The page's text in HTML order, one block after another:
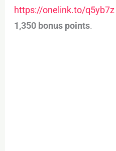
https://onelink.to/q5yb7z
1,350 bonus points.